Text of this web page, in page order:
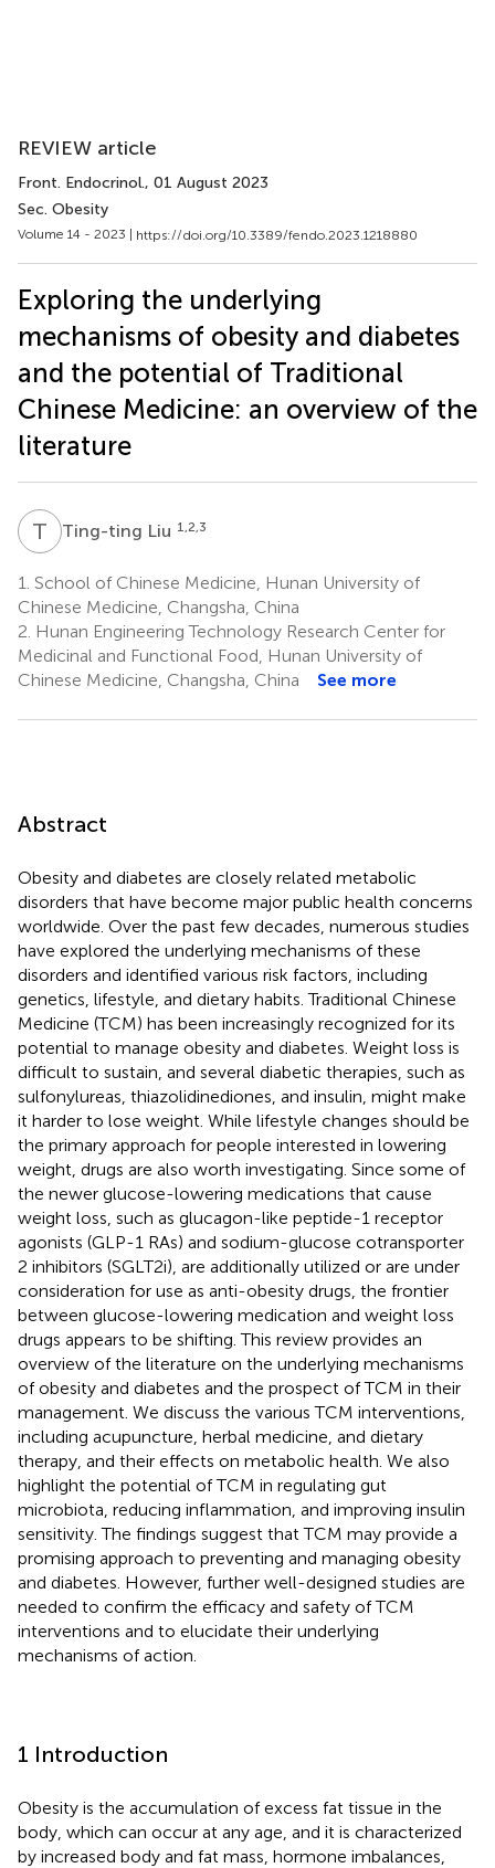
REVIEW article
Front. Endocrinol., 01 August 2023
Sec. Obesity
Volume 14 - 2023 | https://doi.org/10.3389/fendo.2023.1218880
Exploring the underlying
mechanisms of obesity and diabetes
and the potential of Traditional
Chinese Medicine: an overview of the
literature
T LTing-ting Liu 1,2,3
1. School of Chinese Medicine, Hunan University of
Chinese Medicine, Changsha, China
2. Hunan Engineering Technology Research Center for
Medicinal and Functional Food, Hunan University of
Chinese Medicine, Changsha, China
See more
Abstract
Obesity and diabetes are closely related metabolic
disorders that have become major public health concerns
worldwide. Over the past few decades, numerous studies
have explored the underlying mechanisms of these
disorders and identified various risk factors, including
genetics, lifestyle, and dietary habits. Traditional Chinese
Medicine (TCM) has been increasingly recognized for its
potential to manage obesity and diabetes. Weight loss is
difficult to sustain, and several diabetic therapies, such as
sulfonylureas, thiazolidinediones, and insulin, might make
it harder to lose weight. While lifestyle changes should be
the primary approach for people interested in lowering
weight, drugs are also worth investigating. Since some of
the newer glucose-lowering medications that cause
weight loss, such as glucagon-like peptide-1 receptor
agonists (GLP-1 RAs) and sodium-glucose cotransporter
2 inhibitors (SGLT2i), are additionally utilized or are under
consideration for use as anti-obesity drugs, the frontier
between glucose-lowering medication and weight loss
drugs appears to be shifting. This review provides an
overview of the literature on the underlying mechanisms
of obesity and diabetes and the prospect of TCM in their
management. We discuss the various TCM interventions,
including acupuncture, herbal medicine, and dietary
therapy, and their effects on metabolic health. We also
highlight the potential of TCM in regulating gut
microbiota, reducing inflammation, and improving insulin
sensitivity. The findings suggest that TCM may provide a
promising approach to preventing and managing obesity
and diabetes. However, further well-designed studies are
needed to confirm the efficacy and safety of TCM
interventions and to elucidate their underlying
mechanisms of action.
1 Introduction
Obesity is the accumulation of excess fat tissue in the
body, which can occur at any age, and it is characterized
by increased body and fat mass, hormone imbalances,